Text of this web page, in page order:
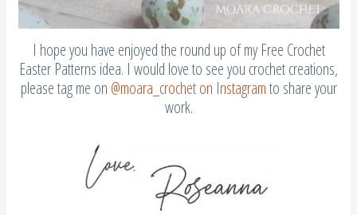
I hope you have enjoyed the round up of my Free Crochet
Easter Patterns idea. I would love to see you crochet creations,
please tag me on @moara_crochet on Instagramto share your
work.